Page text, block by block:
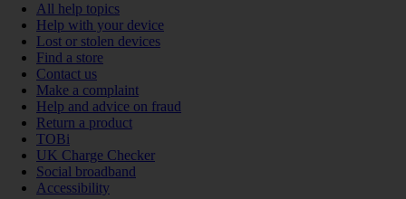
All help topics
Help with your device
Lost or stolen devices
Find a store
Contact us
Make a complaint
Help and advice on fraud
Return a product
TOBi
UK Charge Checker
Social broadband
Accessibility